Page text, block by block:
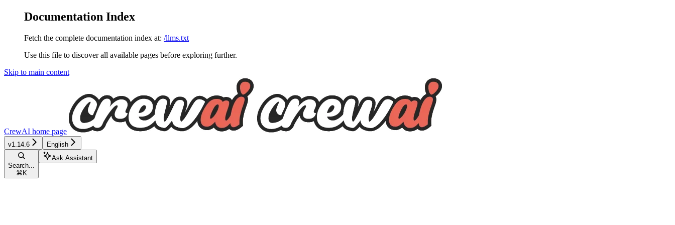
Documentation Index
Fetch the complete documentation index at: /llms.txt
Use this file to discover all available pages before exploring further.
Skip to main content
CrewAI home page
v1.14.6 English
Search...
⌘ K
Ask Assistant